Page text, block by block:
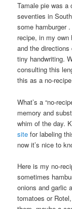
Tamale pie was
seventies in
some hamburger
recipe, in my
and the
tiny handwriting.
consulting this
this as a no-
What’s a “no-
memory and
whim of the day.
site for labeling
now it’s nice to
Here is my no-
sometimes
onions and garlic
tomatoes or